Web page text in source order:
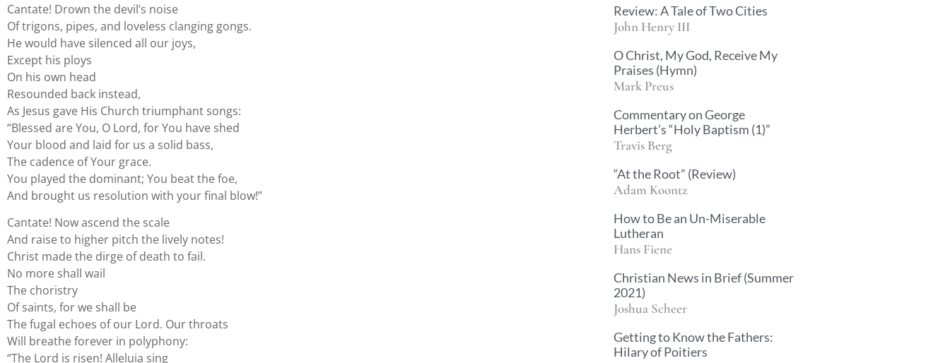
Cantate! Drown the devil’s noise
Of trigons, pipes, and loveless clanging gongs.
He would have silenced all our joys,
Except his ploys
On his own head
Resounded back instead,
As Jesus gave His Church triumphant songs:
“Blessed are You, O Lord, for You have shed
Your blood and laid for us a solid bass,
The cadence of Your grace.
You played the dominant; You beat the foe,
And brought us resolution with your final blow!”
Cantate! Now ascend the scale
And raise to higher pitch the lively notes!
Christ made the dirge of death to fail.
No more shall wail
The choristry
Of saints, for we shall be
The fugal echoes of our Lord. Our throats
Will breathe forever in polyphony:
“The Lord is risen! Alleluia sing
Review: A Tale of Two Cities
John Henry III
O Christ, My God, Receive My
Praises (Hymn)
Mark Preus
Commentary on George
Herbert’s “Holy Baptism (1)”
Travis Berg
“At the Root” (Review)
Adam Koontz
How to Be an Un-Miserable
Lutheran
Hans Fiene
Christian News in Brief (Summer
2021)
Joshua Scheer
Getting to Know the Fathers:
Hilary of Poitiers